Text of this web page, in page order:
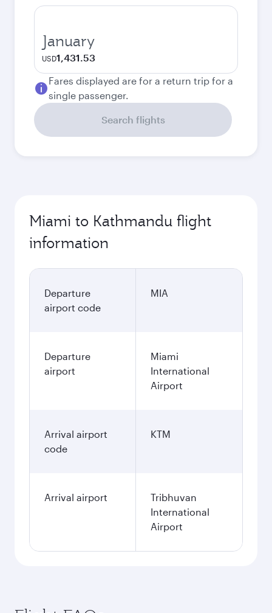
January
USD1,431.53
Fares displayed are for a return trip for a
single passenger.
Search flights
Miami to Kathmandu flight
information
Departure
airport code
MIA
Departure
airport
Miami
International
Airport
Arrival airport
code
KTM
Arrival airport
Tribhuvan
International
Airport